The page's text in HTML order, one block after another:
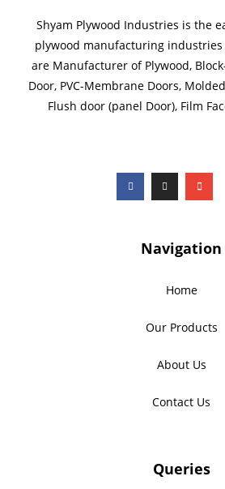
Shyam Plywood Industries is the
plywood manufacturing industries
are Manufacturer of Plywood,
Door, PVC-Membrane Doors,
Flush door (panel Door), Film
Navigation
Home
Our Products
About Us
Contact Us
Queries